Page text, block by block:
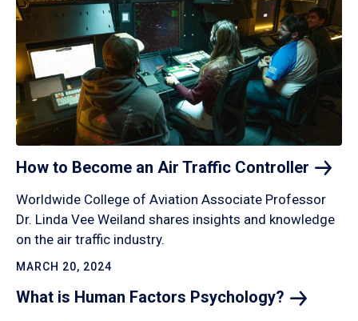
How to Become an Air Traffic Controller
Worldwide College of Aviation Associate Professor
Dr. Linda Vee Weiland shares insights and knowledge
on the air traffic industry.
MARCH 20, 2024
What is Human Factors Psychology?